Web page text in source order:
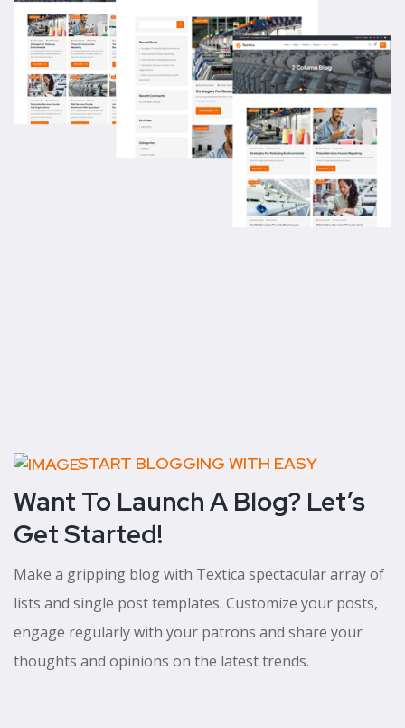
START BLOGGING WITH EASY
Want To Launch A Blog? Let’s
Get Started!
Make a gripping blog with Textica spectacular array of
lists and single post templates. Customize your posts,
engage regularly with your patrons and share your
thoughts and opinions on the latest trends.